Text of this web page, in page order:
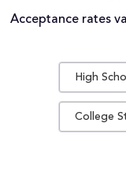
Acceptance rates
High
College